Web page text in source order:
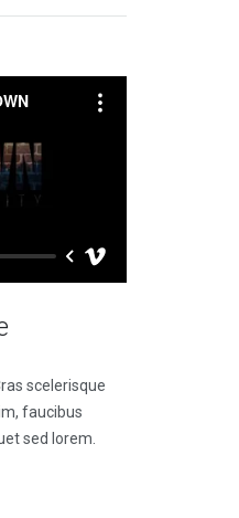
scelerisque
faucibus
sed lorem.